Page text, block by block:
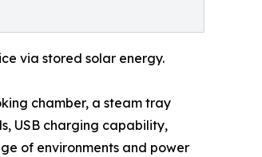
via stored solar energy.
chamber, a steam tray
USB charging capability,
of environments and power